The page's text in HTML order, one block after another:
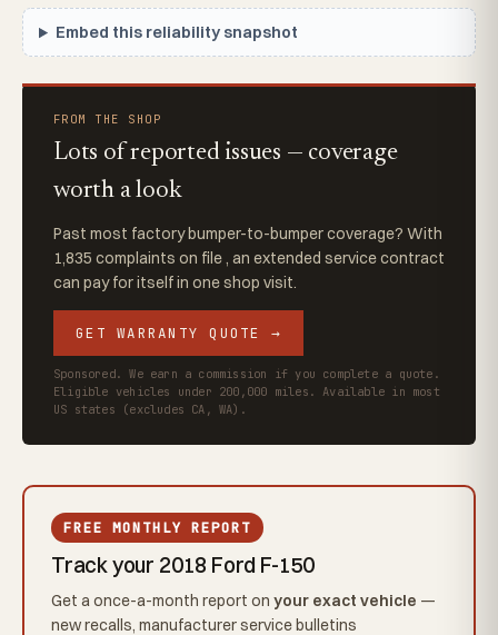
Embed this reliability snapshot
FROM THE SHOP
Lots of reported issues — coverage
worth a look
Past most factory bumper-to-bumper coverage? With
1,835 complaints on file , an extended service contract
can pay for itself in one shop visit.
GET WARRANTY QUOTE →
Sponsored. We earn a commission if you complete a quote.
Eligible vehicles under 200,000 miles. Available in most
US states (excludes CA, WA).
FREE MONTHLY REPORT
Track your 2018 Ford F-150
Get a once-a-month report on your exact vehicle —
new recalls, manufacturer service bulletins